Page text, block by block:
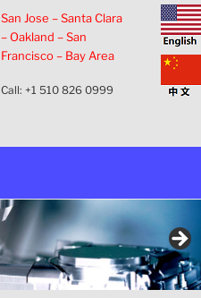
San Jose – Santa Clara
– Oakland – San
Francisco – Bay Area
Call: +1 510 826 0999